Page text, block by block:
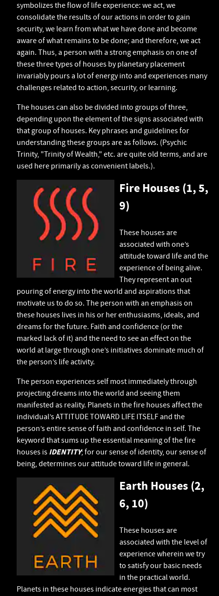
symbolizes the flow of life experience: we act, we
consolidate the results of our actions in order to gain
security, we learn from what we have done and become
aware of what remains to be done; and therefore, we act
again. Thus, a person with a strong emphasis on one of
these three types of houses by planetary placement
invariably pours a lot of energy into and experiences many
challenges related to action, security, or learning.
The houses can also be divided into groups of three,
depending upon the element of the signs associated with
that group of houses. Key phrases and guidelines for
understanding these groups are as follows. (Psychic
Trinity, "Trinity of Wealth," etc. are quite old terms, and are
used here primarily as convenient labels.).
Fire Houses (1, 5,
9)
These houses are
associated with one’s
attitude toward life and the
experience of being alive.
They represent an out
pouring of energy into the world and aspirations that
motivate us to do so. The person with an emphasis on
these houses lives in his or her enthusiasms, ideals, and
dreams for the future. Faith and confidence (or the
marked lack of it) and the need to see an effect on the
world at large through one’s initiatives dominate much of
the person’s life activity.
The person experiences self most immediately through
projecting dreams into the world and seeing them
manifested as reality. Planets in the fire houses affect the
individual’s ATTITUDE TOWARD LIFE ITSELF and the
person’s entire sense of faith and confidence in self. The
keyword that sums up the essential meaning of the fire
houses is IDENTITY; for our sense of identity, our sense of
being, determines our attitude toward life in general.
Earth Houses (2,
6, 10)
These houses are
associated with the level of
experience wherein we try
to satisfy our basic needs
in the practical world.
Planets in these houses indicate energies that can most